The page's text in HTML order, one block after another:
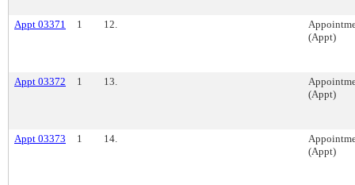
Appt 03371 1 12.
(Appt)
Appt 03372 1 13.
(Appt)
Appt 03373 1 14.
(Appt)